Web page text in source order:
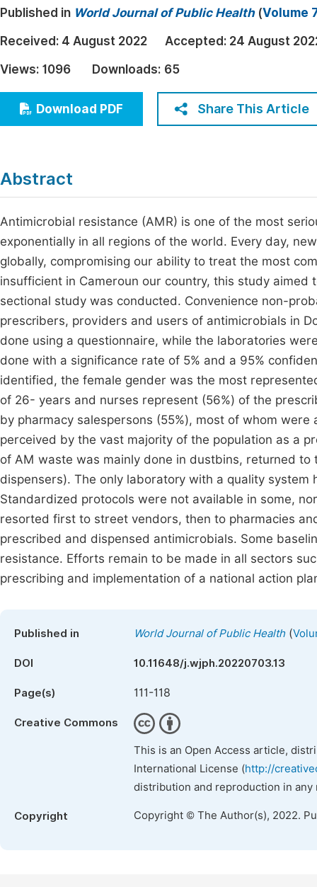
Economics & Management
Humanities & Social Sciences
Multidisciplinary
Published in World Journal of Public Health(Volume
Received: 4 August 2022 Accepted: 24 August
Views: 1096 Downloads: 65
Download PDF Share This Article
Abstract
Antimicrobial resistance (AMR) is one of the most
exponentially in all regions of the world. Every day,
globally, compromising our ability to treat the most
insufficient in Cameroun our country, this study
sectional study was conducted. Convenience non-
prescribers, providers and users of antimicrobials in
done using a questionnaire, while the laboratories
done with a significance rate of 5% and a 95%
identified, the female gender was the most
of 26- years and nurses represent (56%) of the
by pharmacy salespersons (55%), most of whom
perceived by the vast majority of the population as a
of AM waste was mainly done in dustbins, returned
dispensers). The only laboratory with a quality
Standardized protocols were not available in some,
resorted first to street vendors, then to pharmacies
prescribed and dispensed antimicrobials. Some
resistance. Efforts remain to be made in all sectors
prescribing and implementation of a national action
Published in World Journal of Public Health(
DOI 10.11648/j.wjph.20220703.13
Page(s) 111-118
Creative Commons
This is an Open Access article,
International License (http://
distribution and reproduction in
Copyright Copyright © The Author(s), 2022.